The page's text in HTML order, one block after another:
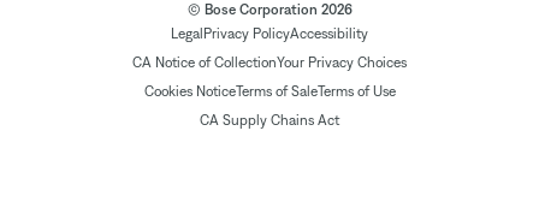
© Bose Corporation 2026
Legal Privacy PolicyAccessibility
CA Notice of CollectionYour Privacy Choices
Cookies NoticeTerms of SaleTerms of Use
CA Supply Chains Act